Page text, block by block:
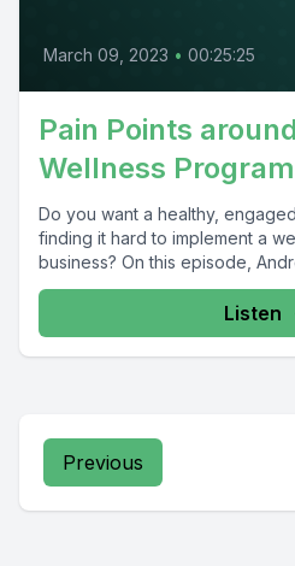
March 09, 2023 • 00:25:25
Pain Points
Wellness
Do you want a healthy,
finding it hard to implement a
business? On this episode,
Listen
Previous